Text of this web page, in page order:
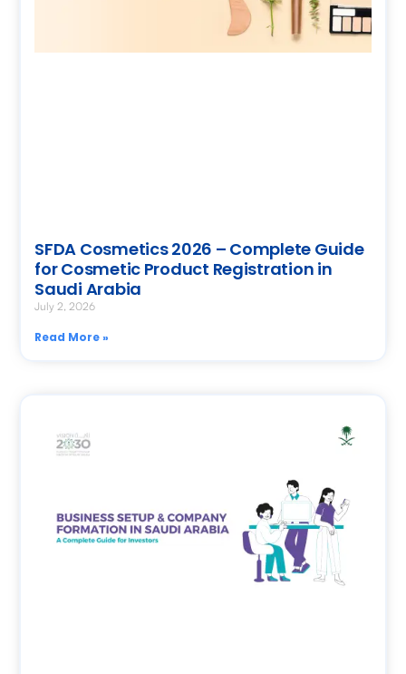
SFDA Cosmetics 2026 – Complete Guide
for Cosmetic Product Registration in
Saudi Arabia
July 2, 2026
Read More »